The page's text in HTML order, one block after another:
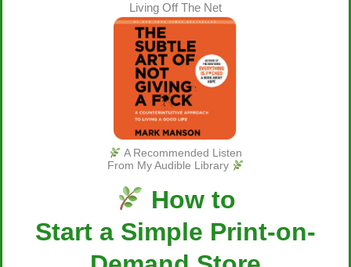
Living Off The Net
A Recommended Listen
From My Audible Library
How to
Start a Simple Print-on-